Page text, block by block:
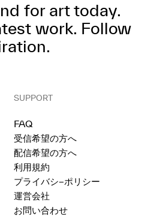
for art today.
work. Follow
SUPPORT
FAQ
受信希望の方へ
配信希望の方へ
利用規約
プライバシ−ポリシー
運営会社
お問い合わせ